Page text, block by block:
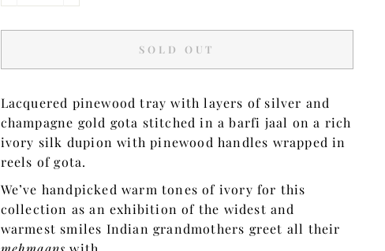
SOLD OUT
Lacquered pinewood tray with layers of silver and
champagne gold gota stitched in a barfi jaal on a rich
ivory silk dupion with pinewood handles wrapped in
reels of gota.
We’ve handpicked warm tones of ivory for this
collection as an exhibition of the widest and
warmest smiles Indian grandmothers greet all their